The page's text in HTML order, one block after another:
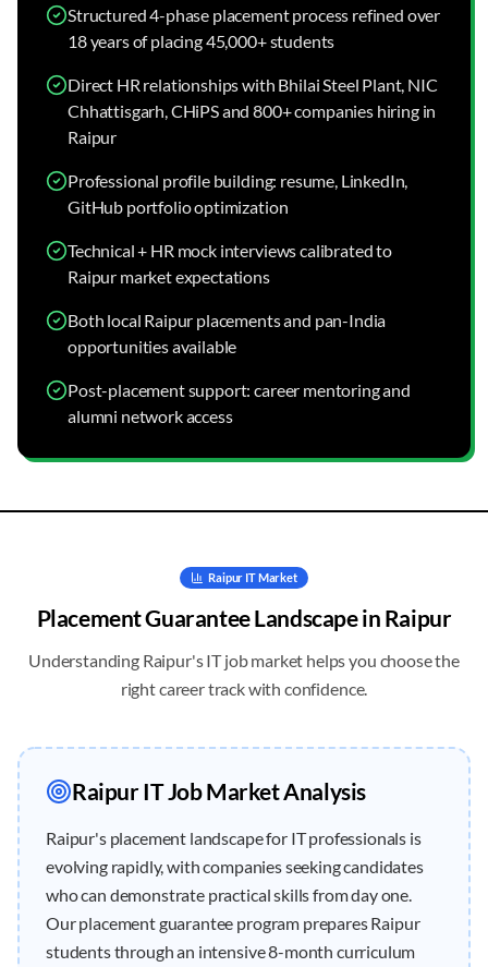
Structured 4-phase placement process refined over
18 years of placing 45,000+ students
Direct HR relationships with Bhilai Steel Plant, NIC
Chhattisgarh, CHiPS and 800+ companies hiring in
Raipur
Professional profile building: resume, LinkedIn,
GitHub portfolio optimization
Technical + HR mock interviews calibrated to
Raipur market expectations
Both local Raipur placements and pan-India
opportunities available
Post-placement support: career mentoring and
alumni network access
Raipur IT Market
Placement GuaranteeLandscape in Raipur
Understanding Raipur's IT job market helps you choose the
right career track with confidence.
RaipurIT Job Market Analysis
Raipur's placement landscape for IT professionals is
evolving rapidly, with companies seeking candidates
who can demonstrate practical skills from day one.
Our placement guarantee program prepares Raipur
students through an intensive 8-month curriculum